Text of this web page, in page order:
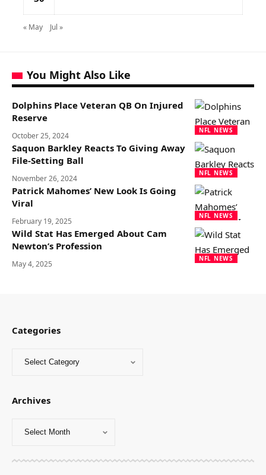
« May Jul »
You Might Also Like
NFL NEWS
Dolphins Place Veteran QB On Injured
Reserve
October 25, 2024
NFL NEWS
Saquon Barkley Reacts To Giving Away
File-Setting Ball
November 26, 2024
NFL NEWS
Patrick Mahomes’ New Look Is Going
Viral
February 19, 2025
NFL NEWS
Wild Stat Has Emerged About Cam
Newton’s Profession
May 4, 2025
Categories
Archives